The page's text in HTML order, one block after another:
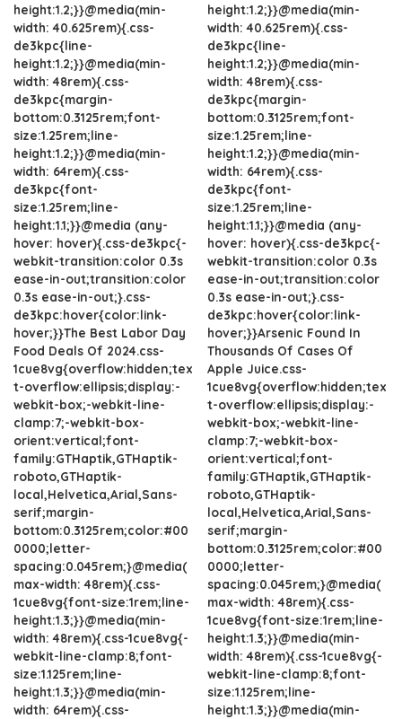
height:1.2;}}@media(min-
width: 40.625rem){.css-
de3kpc{line-
height:1.2;}}@media(min-
width: 48rem){.css-
de3kpc{margin-
bottom:0.3125rem;font-
size:1.25rem;line-
height:1.2;}}@media(min-
width: 64rem){.css-
de3kpc{font-
size:1.25rem;line-
height:1.1;}}@media (any-
hover: hover){.css-de3kpc{-
webkit-transition:color 0.3s
ease-in-out;transition:color
0.3s ease-in-out;}.css-
de3kpc:hover{color:link-
hover;}}The Best Labor Day
Food Deals Of 2024.css-
1cue8vg{overflow:hidden;tex
t-overflow:ellipsis;display:-
webkit-box;-webkit-line-
clamp:7;-webkit-box-
orient:vertical;font-
family:GTHaptik,GTHaptik-
roboto,GTHaptik-
local,Helvetica,Arial,Sans-
serif;margin-
bottom:0.3125rem;color:#00
0000;letter-
spacing:0.045rem;}@media(
max-width: 48rem){.css-
1cue8vg{font-size:1rem;line-
height:1.3;}}@media(min-
width: 48rem){.css-1cue8vg{-
webkit-line-clamp:8;font-
size:1.125rem;line-
height:1.3;}}@media(min-
width: 64rem){.css-
height:1.2;}}@media(min-
width: 40.625rem){.css-
de3kpc{line-
height:1.2;}}@media(min-
width: 48rem){.css-
de3kpc{margin-
bottom:0.3125rem;font-
size:1.25rem;line-
height:1.2;}}@media(min-
width: 64rem){.css-
de3kpc{font-
size:1.25rem;line-
height:1.1;}}@media (any-
hover: hover){.css-de3kpc{-
webkit-transition:color 0.3s
ease-in-out;transition:color
0.3s ease-in-out;}.css-
de3kpc:hover{color:link-
hover;}}Arsenic Found In
Thousands Of Cases Of
Apple Juice.css-
1cue8vg{overflow:hidden;tex
t-overflow:ellipsis;display:-
webkit-box;-webkit-line-
clamp:7;-webkit-box-
orient:vertical;font-
family:GTHaptik,GTHaptik-
roboto,GTHaptik-
local,Helvetica,Arial,Sans-
serif;margin-
bottom:0.3125rem;color:#00
0000;letter-
spacing:0.045rem;}@media(
max-width: 48rem){.css-
1cue8vg{font-size:1rem;line-
height:1.3;}}@media(min-
width: 48rem){.css-1cue8vg{-
webkit-line-clamp:8;font-
size:1.125rem;line-
height:1.3;}}@media(min-